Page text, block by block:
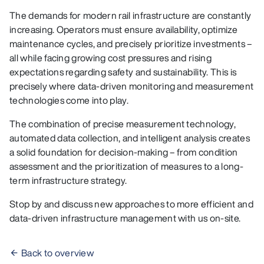
The demands for modern rail infrastructure are constantly
increasing. Operators must ensure availability, optimize
maintenance cycles, and precisely prioritize investments –
all while facing growing cost pressures and rising
expectations regarding safety and sustainability. This is
precisely where data-driven monitoring and measurement
technologies come into play.
The combination of precise measurement technology,
automated data collection, and intelligent analysis creates
a solid foundation for decision-making – from condition
assessment and the prioritization of measures to a long-
term infrastructure strategy.
Stop by and discuss new approaches to more efficient and
data-driven infrastructure management with us on-site.
Back to overview